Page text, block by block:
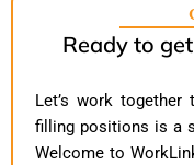
Ready to
Let’s work
filling positions is a
Welcome to